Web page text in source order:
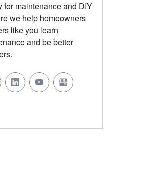
for maintenance and DIY
we help homeowners
like you learn
and be better